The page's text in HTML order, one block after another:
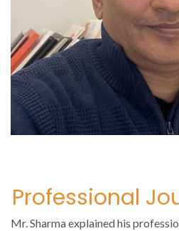
Professional
Mr. Sharma explained his